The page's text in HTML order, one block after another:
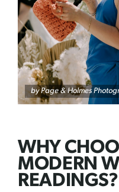
byPage & Holmes
WHY
MODERN
READINGS?